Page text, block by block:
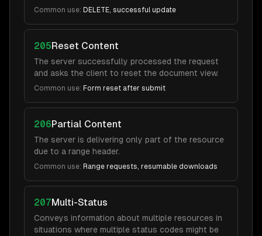
Common use: DELETE, successful update
205Reset Content
The server successfully processed the request
and asks the client to reset the document view.
Common use: Form reset after submit
206Partial Content
The server is delivering only part of the resource
due to a range header.
Common use: Range requests, resumable downloads
207Multi-Status
Conveys information about multiple resources in
situations where multiple status codes might be